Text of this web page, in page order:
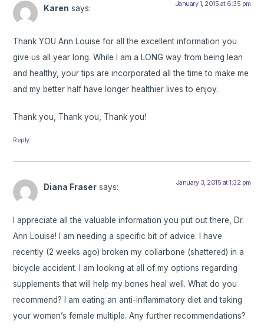
Karen says: January 1, 2015 at 6:35 pm
Thank YOU Ann Louise for all the excellent information you
give us all year long. While I am a LONG way from being lean
and healthy, your tips are incorporated all the time to make me
and my better half have longer healthier lives to enjoy.
Thank you, Thank you, Thank you!
Reply
Diana Fraser says: January 3, 2015 at 1:32 pm
I appreciate all the valuable information you put out there, Dr.
Ann Louise! I am needing a specific bit of advice. I have
recently (2 weeks ago) broken my collarbone (shattered) in a
bicycle accident. I am looking at all of my options regarding
supplements that will help my bones heal well. What do you
recommend? I am eating an anti-inflammatory diet and taking
your women’s female multiple. Any further recommendations?